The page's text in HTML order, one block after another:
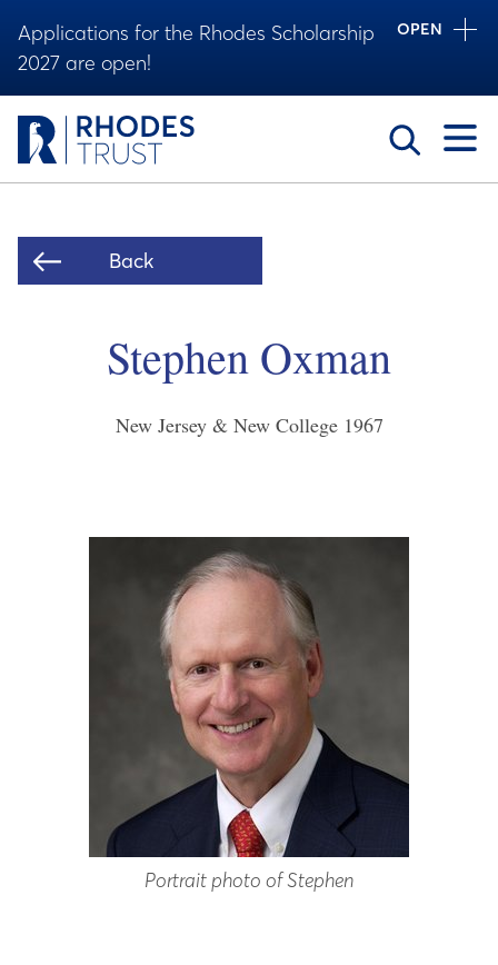
Applications for the Rhodes Scholarship
2027 are open!
OPEN
Toggle
Back
Stephen Oxman
New Jersey & New College1967
Portrait photo of Stephen